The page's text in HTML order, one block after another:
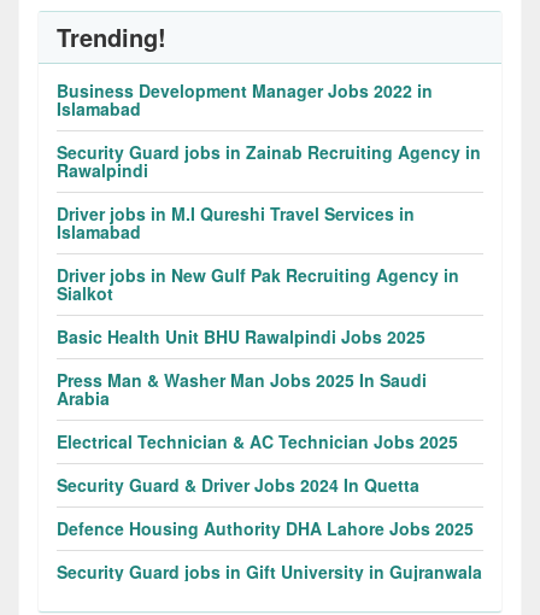
Trending!
Business Development Manager Jobs 2022 in
Islamabad
Security Guard jobs in Zainab Recruiting Agency in
Rawalpindi
Driver jobs in M.I Qureshi Travel Services in
Islamabad
Driver jobs in New Gulf Pak Recruiting Agency in
Sialkot
Basic Health Unit BHU Rawalpindi Jobs 2025
Press Man & Washer Man Jobs 2025 In Saudi
Arabia
Electrical Technician & AC Technician Jobs 2025
Security Guard & Driver Jobs 2024 In Quetta
Defence Housing Authority DHA Lahore Jobs 2025
Security Guard jobs in Gift University in Gujranwala